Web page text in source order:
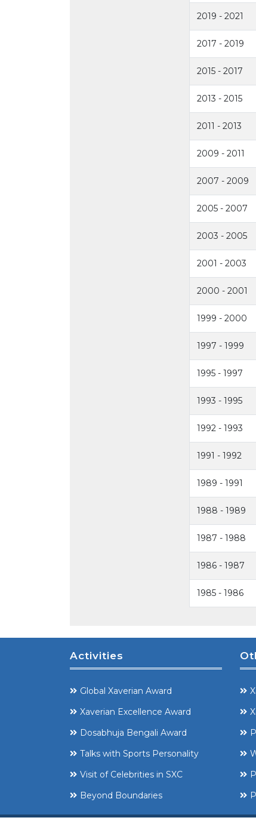
2019 - 2021
2017 - 2019
2015 - 2017
2013 - 2015
2011 - 2013
2009 - 2011
2007 - 2009
2005 - 2007
2003 - 2005
2001 - 2003
2000 - 2001
1999 - 2000
1997 - 1999
1995 - 1997
1993 - 1995
1992 - 1993
1991 - 1992
1989 - 1991
1988 - 1989
1987 - 1988
1986 - 1987
1985 - 1986
Activities
Global Xaverian Award
Xaverian Excellence Award
Dosabhuja Bengali Award
Talks with Sports Personality
Visit of Celebrities in SXC
Beyond Boundaries